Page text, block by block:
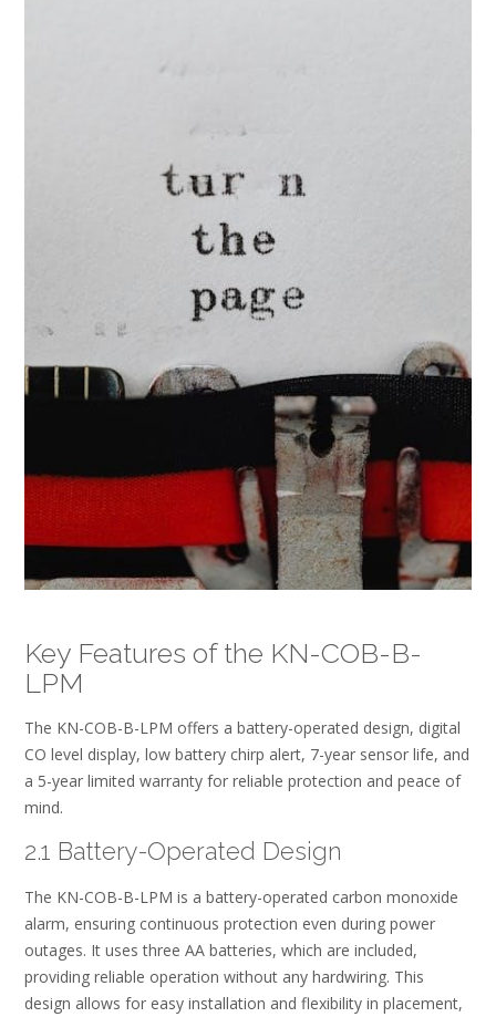
Key Features of the KN-COB-B-
LPM
The KN-COB-B-LPM offers a battery-operated design, digital
CO level display, low battery chirp alert, 7-year sensor life, and
a 5-year limited warranty for reliable protection and peace of
mind.
2.1 Battery-Operated Design
The KN-COB-B-LPM is a battery-operated carbon monoxide
alarm, ensuring continuous protection even during power
outages. It uses three AA batteries, which are included,
providing reliable operation without any hardwiring. This
design allows for easy installation and flexibility in placement,